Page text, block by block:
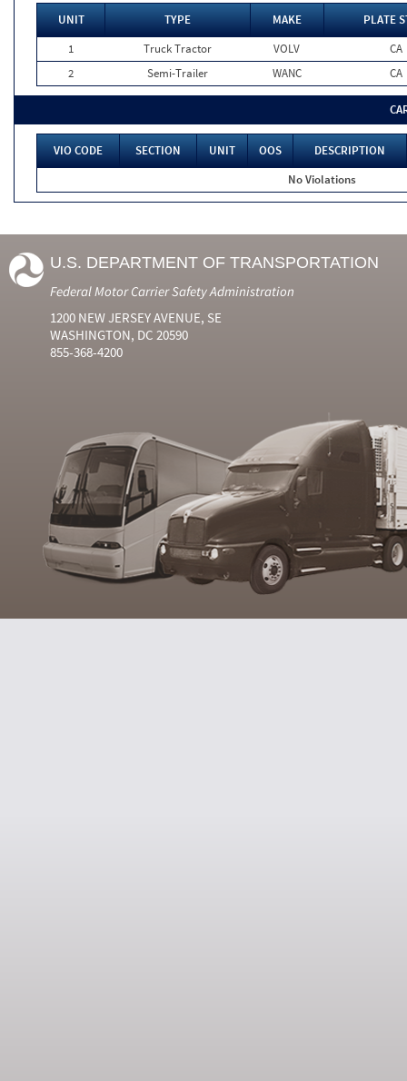
UNIT TYPE MAKE
PLATE
1
Truck Tractor VOLV
CA
2
Semi-Trailer WANC CA
VIO CODE SECTION UNIT OOS
DESCRIPTION
No Violations
U.S. DEPARTMENT OF TRANSPORTATION
Federal Motor Carrier Safety Administration
1200 NEW JERSEY AVENUE, SE
WASHINGTON, DC 20590
855-368-4200